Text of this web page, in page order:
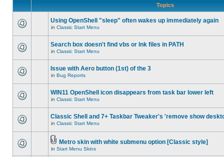
Topics
Using OpenShell "sleep" often wakes up immediately again
in Classic Start Menu
Search box doesn't find vbs or lnk files in PATH
in Classic Start Menu
Issue with Aero button (1st) of the 3
in Bug Reports
WIN11 OpenShell icon disappears from task bar lower left
in Classic Start Menu
Classic Shell and 7+ Taskbar Tweaker's 'remove show
in Classic Start Menu
Metro skin with white submenu option [Classic style]
in Start Menu Skins